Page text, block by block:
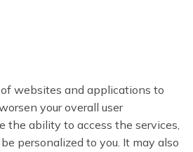
websites and applications to
your overall user
the ability to access the services,
personalized to you. It may also